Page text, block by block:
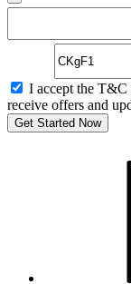
I accept the T&C
receive offers and
Get Started Now